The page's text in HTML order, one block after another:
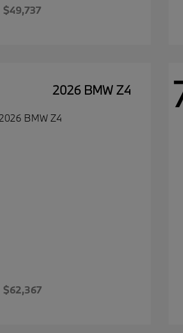
$49,737
2026 BMW Z4
$62,367